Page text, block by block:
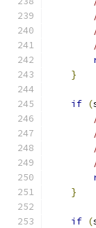
}
if (
}
if (